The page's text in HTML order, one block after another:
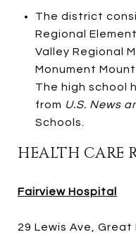
The district
Regional
Valley Regional
Monument
The high school
from U.S. News
Schools.
HEALTH CARE
Fairview Hospital
29 Lewis Ave, Great